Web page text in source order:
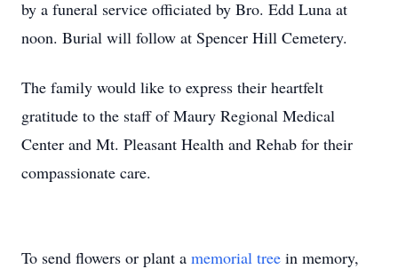
by a funeral service officiated by Bro. Edd Luna at
noon. Burial will follow at Spencer Hill Cemetery.
The family would like to express their heartfelt
gratitude to the staff of Maury Regional Medical
Center and Mt. Pleasant Health and Rehab for their
compassionate care.
To send flowers or plant a memorial tree in memory,